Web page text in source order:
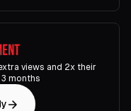
views and 2x their
3 months